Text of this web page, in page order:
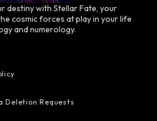
destiny with Stellar Fate, your
cosmic forces at play in your life
and numerology.
Deletion Requests